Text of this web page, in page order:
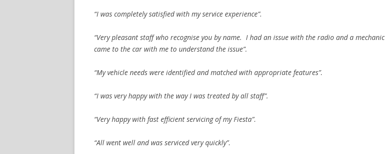
“I was completely satisfied with my service experience”.
“Very pleasant staff who recognise you by name. I had an issue with the radio and a mechanic
came to the car with me to understand the issue”.
“My vehicle needs were identified and matched with appropriate features”.
“I was very happy with the way I was treated by all staff”.
“Very happy with fast efficient servicing of my Fiesta”.
“All went well and was serviced very quickly”.